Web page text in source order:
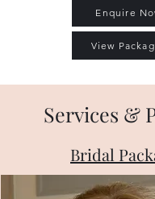
Enquire
View
Services &
Bridal